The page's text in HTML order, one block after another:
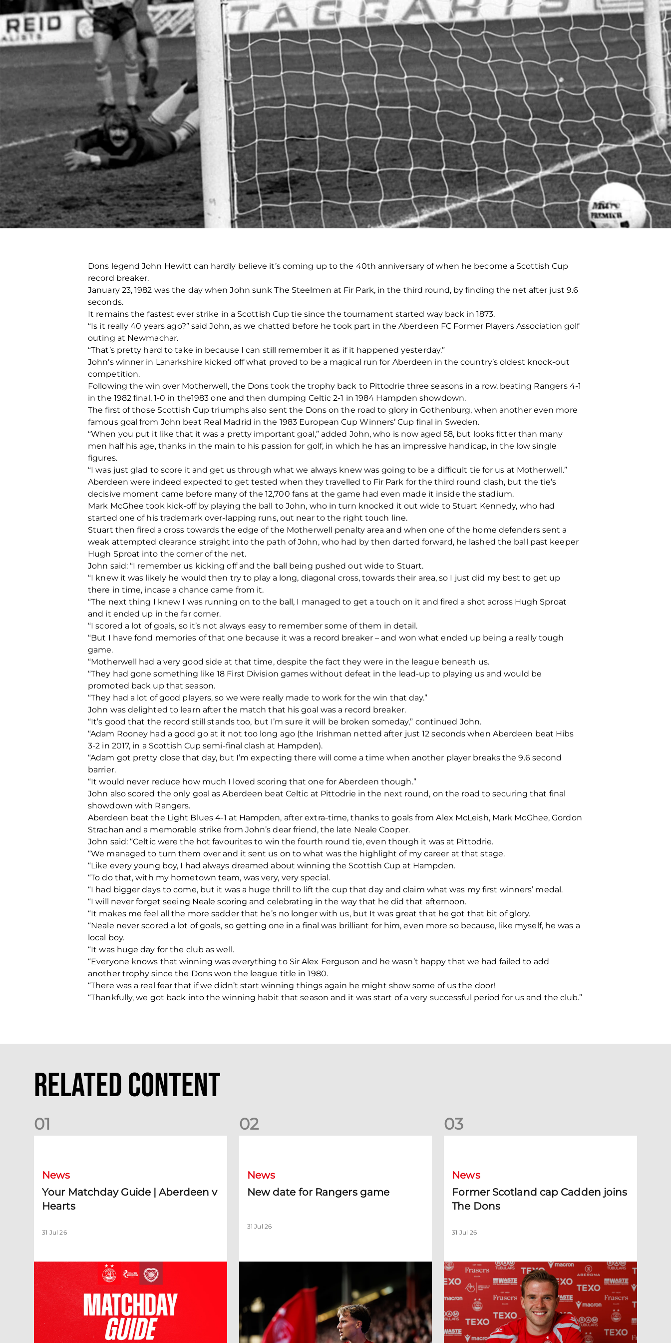
Dons legend John Hewitt can hardly believe it’s coming up to the 40th anniversary of when he become a Scottish Cup
record breaker.
January 23, 1982 was the day when John sunk The Steelmen at Fir Park, in the third round, by finding the net after just 9.6
seconds.
It remains the fastest ever strike in a Scottish Cup tie since the tournament started way back in 1873.
“Is it really 40 years ago?” said John, as we chatted before he took part in the Aberdeen FC Former Players Association golf
outing at Newmachar.
“That’s pretty hard to take in because I can still remember it as if it happened yesterday.”
John’s winner in Lanarkshire kicked off what proved to be a magical run for Aberdeen in the country’s oldest knock-out
competition.
Following the win over Motherwell, the Dons took the trophy back to Pittodrie three seasons in a row, beating Rangers 4-1
in the 1982 final, 1-0 in the1983 one and then dumping Celtic 2-1 in 1984 Hampden showdown.
The first of those Scottish Cup triumphs also sent the Dons on the road to glory in Gothenburg, when another even more
famous goal from John beat Real Madrid in the 1983 European Cup Winners’ Cup final in Sweden.
“When you put it like that it was a pretty important goal,” added John, who is now aged 58, but looks fitter than many
men half his age, thanks in the main to his passion for golf, in which he has an impressive handicap, in the low single
figures.
“I was just glad to score it and get us through what we always knew was going to be a difficult tie for us at Motherwell.”
Aberdeen were indeed expected to get tested when they travelled to Fir Park for the third round clash, but the tie’s
decisive moment came before many of the 12,700 fans at the game had even made it inside the stadium.
Mark McGhee took kick-off by playing the ball to John, who in turn knocked it out wide to Stuart Kennedy, who had
started one of his trademark over-lapping runs, out near to the right touch line.
Stuart then fired a cross towards the edge of the Motherwell penalty area and when one of the home defenders sent a
weak attempted clearance straight into the path of John, who had by then darted forward, he lashed the ball past keeper
Hugh Sproat into the corner of the net.
John said: “I remember us kicking off and the ball being pushed out wide to Stuart.
“I knew it was likely he would then try to play a long, diagonal cross, towards their area, so I just did my best to get up
there in time, incase a chance came from it.
“The next thing I knew I was running on to the ball, I managed to get a touch on it and fired a shot across Hugh Sproat
and it ended up in the far corner.
“I scored a lot of goals, so it’s not always easy to remember some of them in detail.
“But I have fond memories of that one because it was a record breaker – and won what ended up being a really tough
game.
“Motherwell had a very good side at that time, despite the fact they were in the league beneath us.
“They had gone something like 18 First Division games without defeat in the lead-up to playing us and would be
promoted back up that season.
“They had a lot of good players, so we were really made to work for the win that day.”
John was delighted to learn after the match that his goal was a record breaker.
“It’s good that the record still stands too, but I’m sure it will be broken someday,” continued John.
“Adam Rooney had a good go at it not too long ago (the Irishman netted after just 12 seconds when Aberdeen beat Hibs
3-2 in 2017, in a Scottish Cup semi-final clash at Hampden).
“Adam got pretty close that day, but I’m expecting there will come a time when another player breaks the 9.6 second
barrier.
“It would never reduce how much I loved scoring that one for Aberdeen though.”
John also scored the only goal as Aberdeen beat Celtic at Pittodrie in the next round, on the road to securing that final
showdown with Rangers.
Aberdeen beat the Light Blues 4-1 at Hampden, after extra-time, thanks to goals from Alex McLeish, Mark McGhee, Gordon
Strachan and a memorable strike from John’s dear friend, the late Neale Cooper.
John said: “Celtic were the hot favourites to win the fourth round tie, even though it was at Pittodrie.
“We managed to turn them over and it sent us on to what was the highlight of my career at that stage.
“Like every young boy, I had always dreamed about winning the Scottish Cup at Hampden.
“To do that, with my hometown team, was very, very special.
“I had bigger days to come, but it was a huge thrill to lift the cup that day and claim what was my first winners’ medal.
“I will never forget seeing Neale scoring and celebrating in the way that he did that afternoon.
“It makes me feel all the more sadder that he’s no longer with us, but It was great that he got that bit of glory.
“Neale never scored a lot of goals, so getting one in a final was brilliant for him, even more so because, like myself, he was a
local boy.
“It was huge day for the club as well.
“Everyone knows that winning was everything to Sir Alex Ferguson and he wasn’t happy that we had failed to add
another trophy since the Dons won the league title in 1980.
“There was a real fear that if we didn’t start winning things again he might show some of us the door!
“Thankfully, we got back into the winning habit that season and it was start of a very successful period for us and the club.”
Related Content
01
News
Your Matchday Guide | Aberdeen v
Hearts
31 Jul 26
02
News
New date for Rangers game
31 Jul 26
03
News
Former Scotland cap Cadden joins
The Dons
31 Jul 26